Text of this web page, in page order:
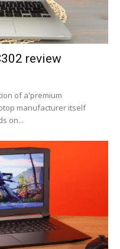
review
of a'premium
manufacturer itself
on...